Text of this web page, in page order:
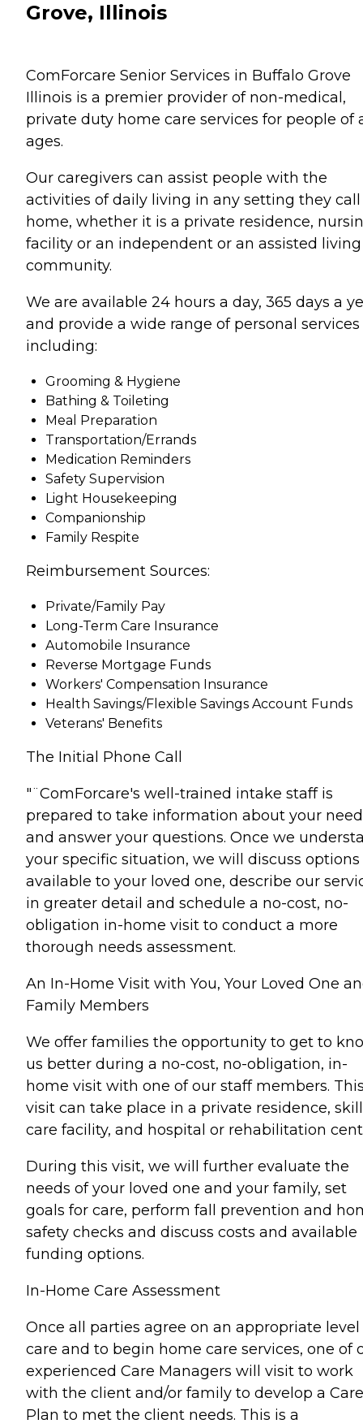
Grove, Illinois
ComForcare Senior Services in Buffalo Grove
Illinois is a premier provider of non-medical,
private duty home care services for people of
ages.
Our caregivers can assist people with the
activities of daily living in any setting they call
home, whether it is a private residence,
facility or an independent or an assisted living
community.
We are available 24 hours a day, 365 days a
and provide a wide range of personal services
including:
Grooming & Hygiene
Bathing & Toileting
Meal Preparation
Transportation/Errands
Medication Reminders
Safety Supervision
Light Housekeeping
Companionship
Family Respite
Reimbursement Sources:
Private/Family Pay
Long-Term Care Insurance
Automobile Insurance
Reverse Mortgage Funds
Workers' Compensation Insurance
Health Savings/Flexible Savings Account Funds
Veterans' Benefits
The Initial Phone Call
"¨ComForcare's well-trained intake staff is
prepared to take information about your
and answer your questions. Once we
your specific situation, we will discuss options
available to your loved one, describe our
in greater detail and schedule a no-cost, no-
obligation in-home visit to conduct a more
thorough needs assessment.
An In-Home Visit with You, Your Loved One
Family Members
We offer families the opportunity to get to
us better during a no-cost, no-obligation, in-
home visit with one of our staff members.
visit can take place in a private residence,
care facility, and hospital or rehabilitation
During this visit, we will further evaluate the
needs of your loved one and your family, set
goals for care, perform fall prevention and
safety checks and discuss costs and available
funding options.
In-Home Care Assessment
Once all parties agree on an appropriate level
care and to begin home care services, one of
experienced Care Managers will visit to work
with the client and/or family to develop a Care
Plan to met the client needs. This is a